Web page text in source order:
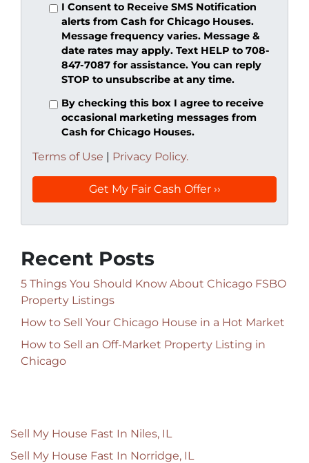
I Consent to Receive SMS Notification
alerts from Cash for Chicago Houses.
Message frequency varies. Message &
date rates may apply. Text HELP to 708-
847-7087 for assistance. You can reply
STOP to unsubscribe at any time.
By checking this box I agree to receive
occasional marketing messages from
Cash for Chicago Houses.
Terms of Use | Privacy Policy.
Recent Posts
5 Things You Should Know About Chicago FSBO
Property Listings
How to Sell Your Chicago House in a Hot Market
How to Sell an Off-Market Property Listing in
Chicago
Sell My House Fast In Niles, IL
Sell My House Fast In Norridge, IL